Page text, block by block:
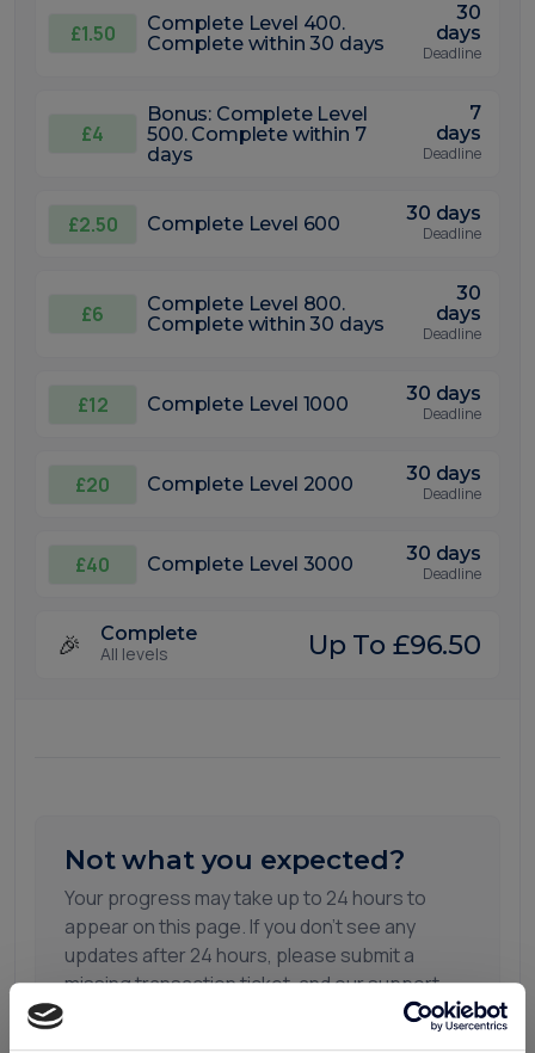
£1.50
Complete Level 400.
Complete within 30 days
30
days
Deadline
£4
Bonus: Complete Level
500. Complete within 7
days
7
days
Deadline
£2.50 Complete Level 600 30 days
Deadline
£6
Complete Level 800.
Complete within 30 days
30
days
Deadline
£12 Complete Level 1000 30 days
Deadline
£20 Complete Level 2000 30 days
Deadline
£40 Complete Level 3000 30 days
Deadline
🎉
Complete
All levels
Up To £96.50
Not what you expected?
Your progress may take up to 24 hours to
appear on this page. If you don't see any
updates after 24 hours, please submit a
missing transaction ticket, and our support